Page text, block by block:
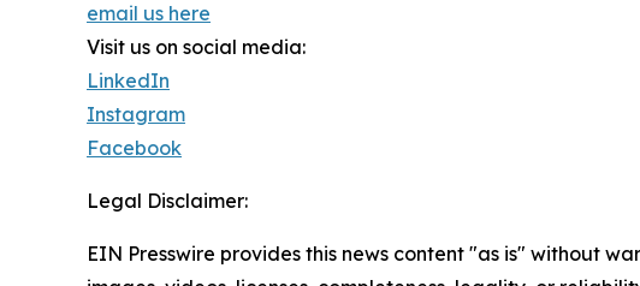
email us here
Visit us on social media:
LinkedIn
Instagram
Facebook
Legal Disclaimer:
EIN Presswire provides this news content "as is" without